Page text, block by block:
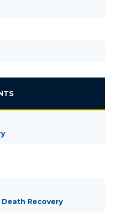
Recovery